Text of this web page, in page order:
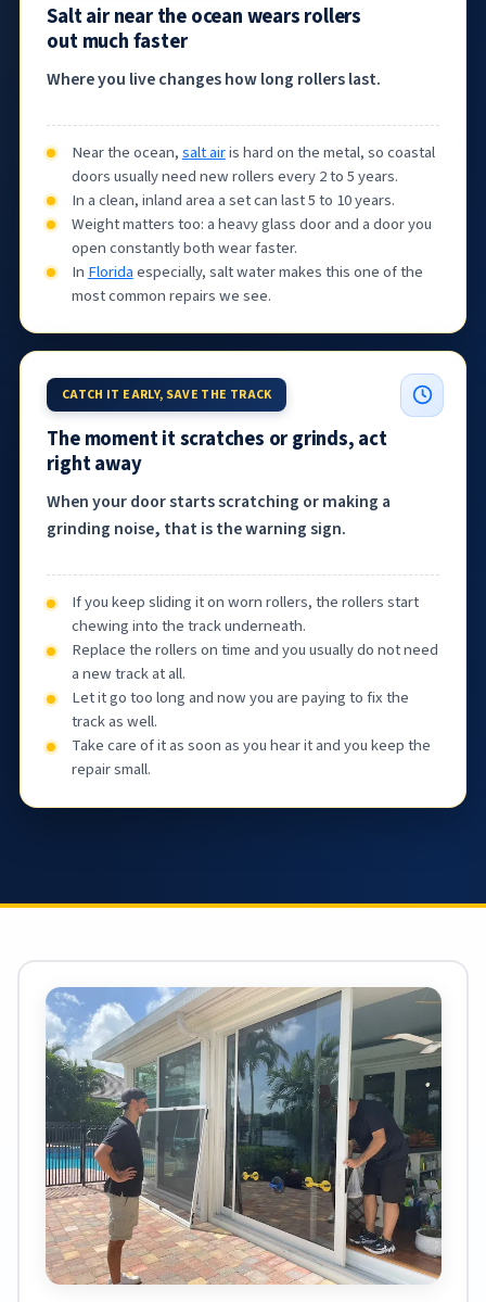
Salt air near the ocean wears rollers
out much faster
Where you live changes how long rollers last.
Near the ocean,salt airis hard on the metal, so coastal
doors usually need new rollers every 2 to 5 years.
In a clean, inland area a set can last 5 to 10 years.
Weight matters too: a heavy glass door and a door you
open constantly both wear faster.
In Floridaespecially, salt water makes this one of the
most common repairs we see.
CATCH IT EARLY, SAVE THE TRACK
The moment it scratches or grinds, act
right away
When your door starts scratching or making a
grinding noise, that is the warning sign.
If you keep sliding it on worn rollers, the rollers start
chewing into the track underneath.
Replace the rollers on time and you usually do not need
a new track at all.
Let it go too long and now you are paying to fix the
track as well.
Take care of it as soon as you hear it and you keep the
repair small.